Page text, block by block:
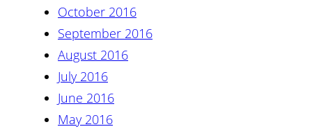
October 2016
September 2016
August 2016
July 2016
June 2016
May 2016